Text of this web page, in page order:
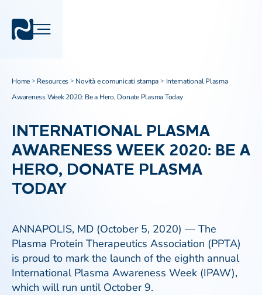
Home > Resources > Novità e comunicati stampa > International Plasma
Awareness Week 2020: Be a Hero, Donate Plasma Today
INTERNATIONAL PLASMA
AWARENESS WEEK 2020: BE A
HERO, DONATE PLASMA
TODAY
ANNAPOLIS, MD (October 5, 2020) — The
Plasma Protein Therapeutics Association (PPTA)
is proud to mark the launch of the eighth annual
International Plasma Awareness Week (IPAW),
which will run until October 9.